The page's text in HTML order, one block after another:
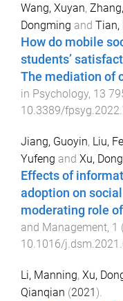
Wang, Xuyan,
Dongming and Tian,
How do mobile
students’
The mediation of
in Psychology, 13
10.3389/
Jiang, Guoyin, Liu,
Yufeng and Xu,
Effects of
adoption on
moderating role
and Management, 1
10.1016/
Li, Manning, Xu,
Qianqian (2021).